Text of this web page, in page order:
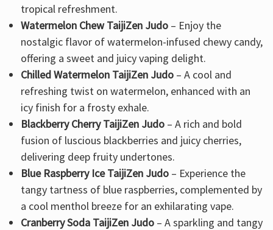
tropical refreshment.
Watermelon Chew TaijiZen Judo – Enjoy the
nostalgic flavor of watermelon-infused chewy candy,
offering a sweet and juicy vaping delight.
Chilled Watermelon TaijiZen Judo – A cool and
refreshing twist on watermelon, enhanced with an
icy finish for a frosty exhale.
Blackberry Cherry TaijiZen Judo – A rich and bold
fusion of luscious blackberries and juicy cherries,
delivering deep fruity undertones.
Blue Raspberry Ice TaijiZen Judo – Experience the
tangy tartness of blue raspberries, complemented by
a cool menthol breeze for an exhilarating vape.
Cranberry Soda TaijiZen Judo – A sparkling and tangy